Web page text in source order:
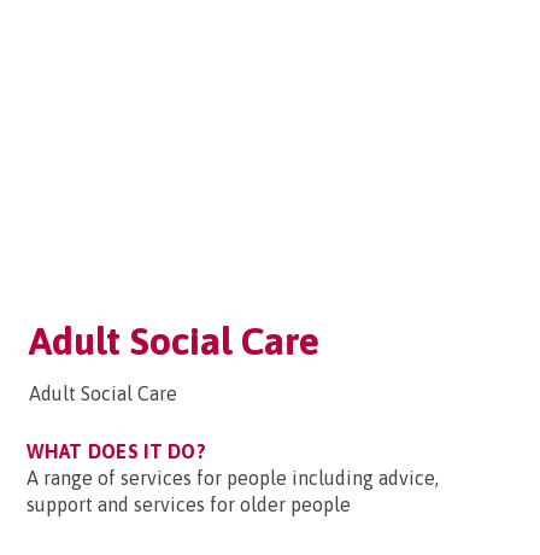
Adult Social Care
Adult Social Care
WHAT DOES IT DO?
A range of services for people including advice,
support and services for older people